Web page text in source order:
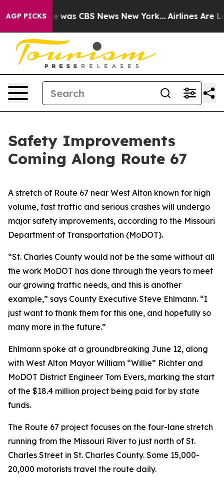
AGP PICKSwas CBS News New York... Airlines Are
Safety Improvements
Coming Along Route 67
A stretch of Route 67 near West Alton known for high
volume, fast traffic and serious crashes will undergo
major safety improvements, according to the Missouri
Department of Transportation (MoDOT).
“St. Charles County would not be the same without all
the work MoDOT has done through the years to meet
our growing traffic needs, and this is another
example,” says County Executive Steve Ehlmann. “I
just want to thank them for this one, and hopefully so
many more in the future.”
Ehlmann spoke at a groundbreaking June 12, along
with West Alton Mayor William “Willie” Richter and
MoDOT District Engineer Tom Evers, marking the start
of the $18.4 million project being paid for by state
funds.
The Route 67 project focuses on the four-lane stretch
running from the Missouri River to just north of St.
Charles Street in St. Charles County. Some 15,000-
20,000 motorists travel the route daily.